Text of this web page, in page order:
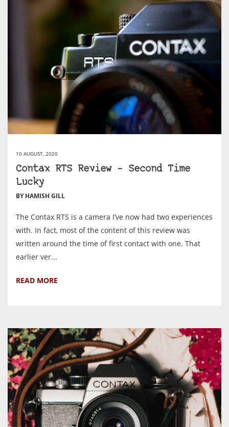
10 AUGUST, 2020
Contax RTS Review – Second Time
Lucky
BY HAMISH GILL
The Contax RTS is a camera I’ve now had two experiences
with. In fact, most of the content of this review was
written around the time of first contact with one. That
earlier ver...
READ MORE